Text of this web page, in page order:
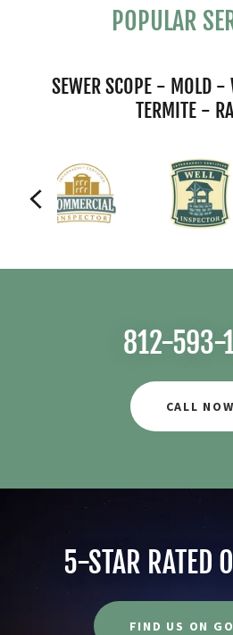
POPULAR
SEWER SCOPE - MOLD
TERMITE -
812-593-
CALL NOW
5-STAR RATED
FIND US ON